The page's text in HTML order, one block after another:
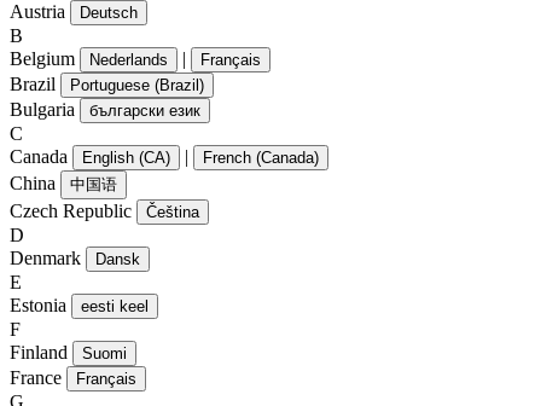
Austria
Deutsch
B
Belgium
Nederlands | Français
Brazil Portuguese (Brazil)
Bulgaria български език
C
Canada
English (CA) | French (Canada)
China 中国语
Czech Republic Čeština
D
Denmark
Dansk
E
Estonia
eesti keel
F
Finland
Suomi
France Français
G